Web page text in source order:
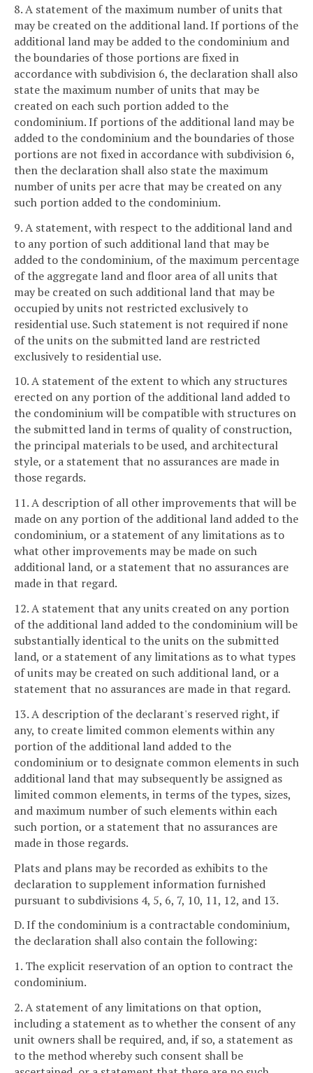
8. A statement of the maximum number of units that
may be created on the additional land. If portions of the
additional land may be added to the condominium and
the boundaries of those portions are fixed in
accordance with subdivision 6, the declaration shall also
state the maximum number of units that may be
created on each such portion added to the
condominium. If portions of the additional land may be
added to the condominium and the boundaries of those
portions are not fixed in accordance with subdivision 6,
then the declaration shall also state the maximum
number of units per acre that may be created on any
such portion added to the condominium.
9. A statement, with respect to the additional land and
to any portion of such additional land that may be
added to the condominium, of the maximum percentage
of the aggregate land and floor area of all units that
may be created on such additional land that may be
occupied by units not restricted exclusively to
residential use. Such statement is not required if none
of the units on the submitted land are restricted
exclusively to residential use.
10. A statement of the extent to which any structures
erected on any portion of the additional land added to
the condominium will be compatible with structures on
the submitted land in terms of quality of construction,
the principal materials to be used, and architectural
style, or a statement that no assurances are made in
those regards.
11. A description of all other improvements that will be
made on any portion of the additional land added to the
condominium, or a statement of any limitations as to
what other improvements may be made on such
additional land, or a statement that no assurances are
made in that regard.
12. A statement that any units created on any portion
of the additional land added to the condominium will be
substantially identical to the units on the submitted
land, or a statement of any limitations as to what types
of units may be created on such additional land, or a
statement that no assurances are made in that regard.
13. A description of the declarant's reserved right, if
any, to create limited common elements within any
portion of the additional land added to the
condominium or to designate common elements in such
additional land that may subsequently be assigned as
limited common elements, in terms of the types, sizes,
and maximum number of such elements within each
such portion, or a statement that no assurances are
made in those regards.
Plats and plans may be recorded as exhibits to the
declaration to supplement information furnished
pursuant to subdivisions 4, 5, 6, 7, 10, 11, 12, and 13.
D. If the condominium is a contractable condominium,
the declaration shall also contain the following:
1. The explicit reservation of an option to contract the
condominium.
2. A statement of any limitations on that option,
including a statement as to whether the consent of any
unit owners shall be required, and, if so, a statement as
to the method whereby such consent shall be